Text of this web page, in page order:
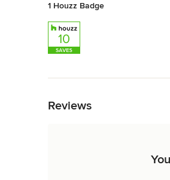
1 Houzz Badge
Reviews